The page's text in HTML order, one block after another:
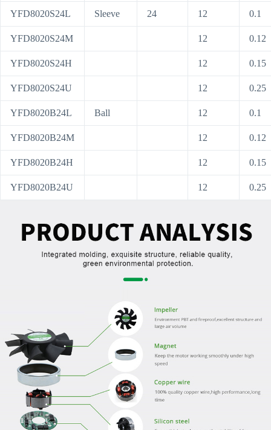
YFD8020S24L Sleeve 24 12 0.1
YFD8020S24M 12 0.12
YFD8020S24H 12 0.15
YFD8020S24U 12 0.25
YFD8020B24L Ball 12 0.1
YFD8020B24M 12 0.12
YFD8020B24H 12 0.15
YFD8020B24U 12 0.25